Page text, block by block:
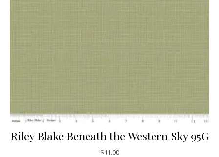
Riley Blake Beneath the Western Sky 95G
$11.00